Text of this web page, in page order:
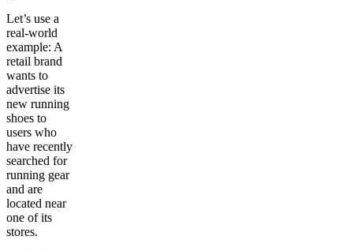
Let’s use a
real-world
example: A
retail brand
wants to
advertise its
new running
shoes to
users who
have recently
searched for
running gear
and are
located near
one of its
stores.